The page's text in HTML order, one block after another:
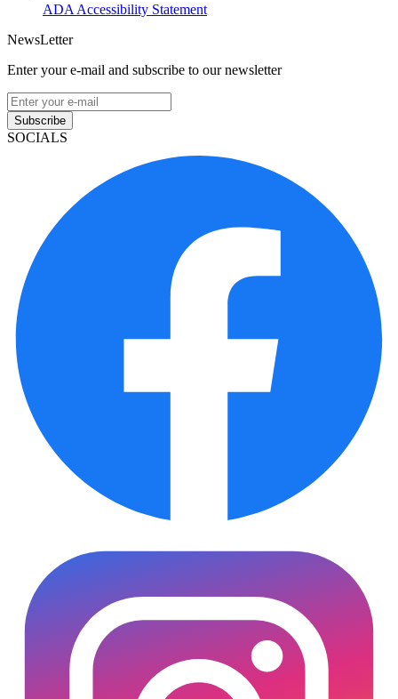
ADA Accessibility Statement
NewsLetter
Enter your e-mail and subscribe to our newsletter
Subscribe
SOCIALS